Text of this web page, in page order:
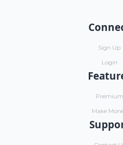
Sign Up
Login
Premium
Make